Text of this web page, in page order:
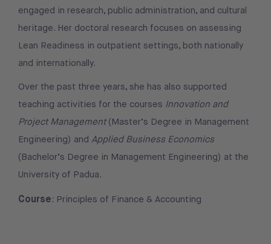
engaged in research, public administration, and cultural
heritage. Her doctoral research focuses on assessing
Lean Readiness in outpatient settings, both nationally
and internationally.
Over the past three years, she has also supported
teaching activities for the courses Innovation and
Project Management(Master’s Degree in Management
Engineering) and Applied Business Economics
(Bachelor’s Degree in Management Engineering) at the
University of Padua.
Course: Principles of Finance & Accounting